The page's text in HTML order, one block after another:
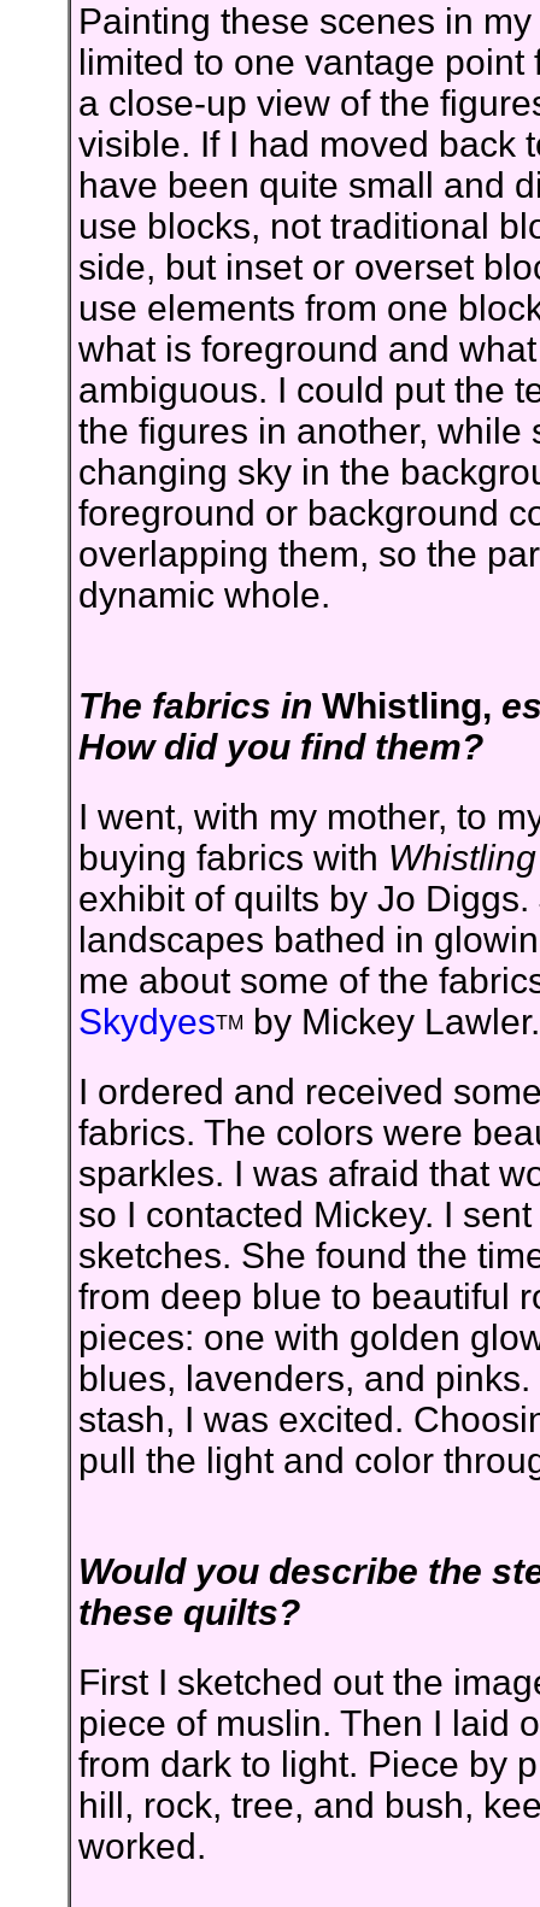
Painting these scenes in
limited to one vantage
a close-up view of the
visible. If I had moved back
have been quite small and
use blocks, not traditional
side, but inset or overset
use elements from one
what is foreground and
ambiguous. I could put the
the figures in another,
changing sky in the
foreground or background
overlapping them, so the
dynamic whole.
The fabrics in Whistling,
How did you find them?
I went, with my mother, to
buying fabrics with Whistling
exhibit of quilts by Jo
landscapes bathed in
me about some of the
SkydyesTM
by Mickey Lawler.
I ordered and received
fabrics. The colors were
sparkles. I was afraid that
so I contacted Mickey. I
sketches. She found the
from deep blue to beautiful
pieces: one with golden
blues, lavenders, and
stash, I was excited.
pull the light and color
Would you describe the
these quilts?
First I sketched out the
piece of muslin. Then I laid
from dark to light. Piece by
hill, rock, tree, and bush,
worked.